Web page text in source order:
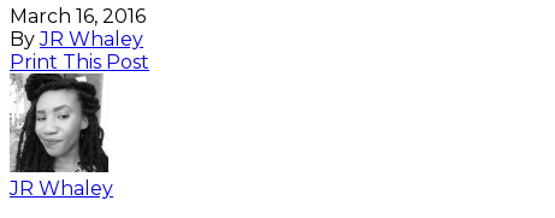
March 16, 2016
ByJR Whaley
Print This Post
JR Whaley